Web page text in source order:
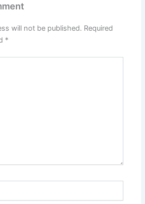
will not be published. Required
*